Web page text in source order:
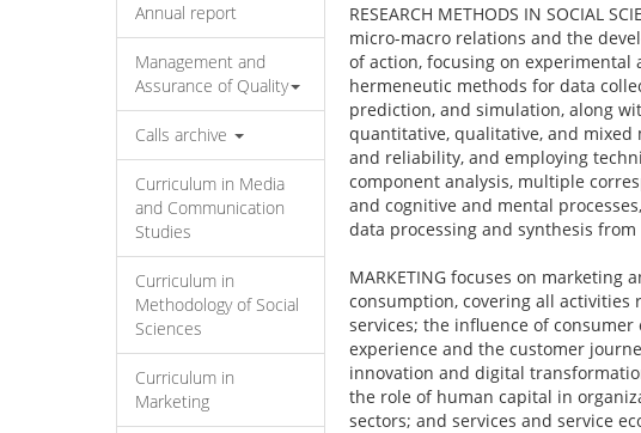
Annual report
Management and
Assurance of Quality
Calls archive
Curriculum in Media
and Communication
Studies
Curriculum in
Methodology of Social
Sciences
Curriculum in
Marketing
RESEARCH METHODS IN SOCIAL
micro-macro relations and the
of action, focusing on
hermeneutic methods for data
prediction, and simulation, along
quantitative, qualitative, and mixed
and reliability, and employing
component analysis, multiple
and cognitive and mental
data processing and synthesis
MARKETING focuses on
consumption, covering all activities
services; the influence of
experience and the customer
innovation and digital
the role of human capital in
sectors; and services and service